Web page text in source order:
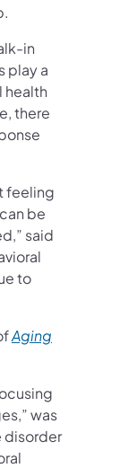
in
play a
health
there
feeling
be
said
to
Aging
was
disorder